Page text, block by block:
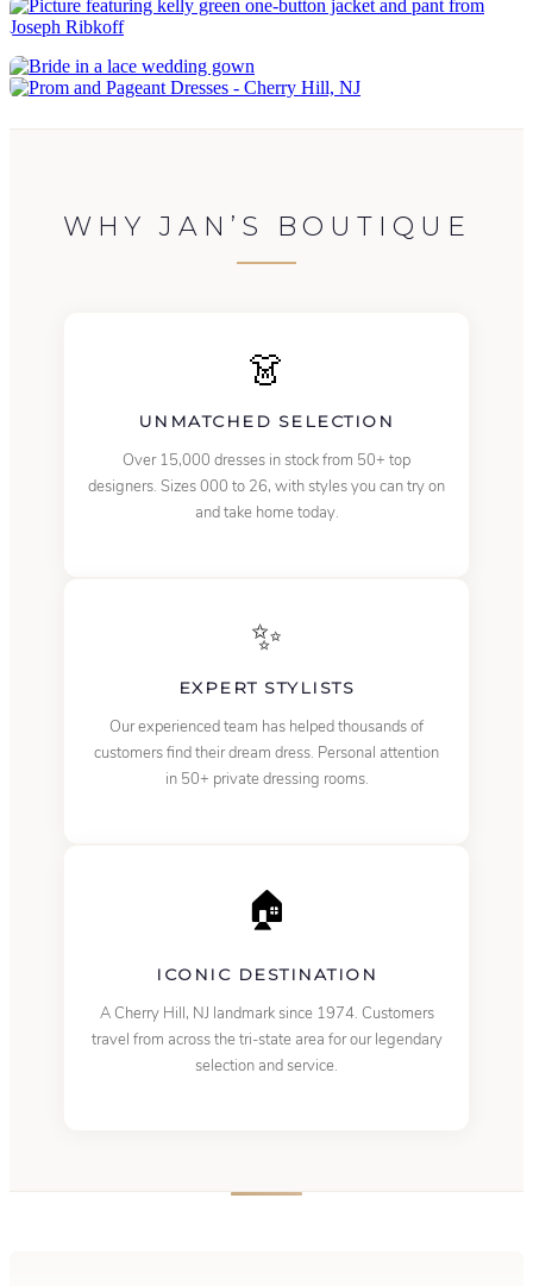
WHY JAN’S BOUTIQUE
👗
UNMATCHED SELECTION
Over 15,000 dresses in stock from 50+ top
designers. Sizes 000 to 26, with styles you can try on
and take home today.
✨
EXPERT STYLISTS
Our experienced team has helped thousands of
customers find their dream dress. Personal attention
in 50+ private dressing rooms.
🏠
ICONIC DESTINATION
A Cherry Hill, NJ landmark since 1974. Customers
travel from across the tri-state area for our legendary
selection and service.